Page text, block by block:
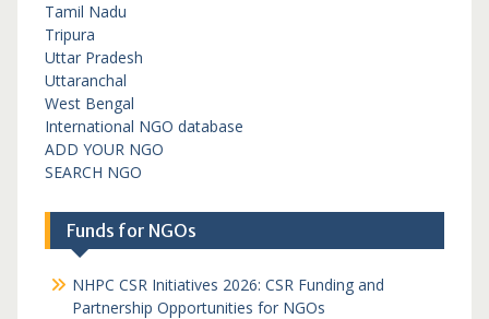
Tamil Nadu
Tripura
Uttar Pradesh
Uttaranchal
West Bengal
International NGO database
ADD YOUR NGO
SEARCH NGO
Funds for NGOs
NHPC CSR Initiatives 2026: CSR Funding and
Partnership Opportunities for NGOs